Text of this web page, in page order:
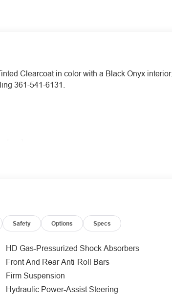
Clearcoat in color with a Black Onyx interior.
361-541-6131.
skid plates, off-road tuned shocks, and
Safety Options Specs
HD Gas-Pressurized Shock Absorbers
Front And Rear Anti-Roll Bars
Firm Suspension
Hydraulic Power-Assist Steering